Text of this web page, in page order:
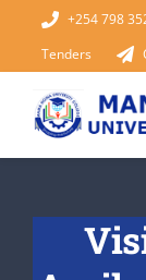
+254 798
Tenders